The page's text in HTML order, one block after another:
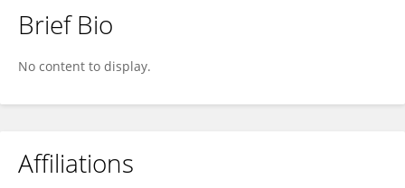
Silmi Fauziati
Brief Bio
No content to display.
Affiliations